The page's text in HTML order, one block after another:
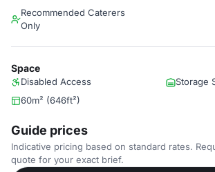
Recommended Caterers
Only
Space
Disabled Access
Storage
60m² (646ft²)
Guide prices
Indicative pricing based on standard rates.
quote for your exact brief.